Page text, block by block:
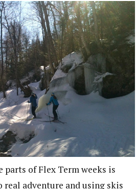
parts of Flex Term weeks is
real adventure and using skis